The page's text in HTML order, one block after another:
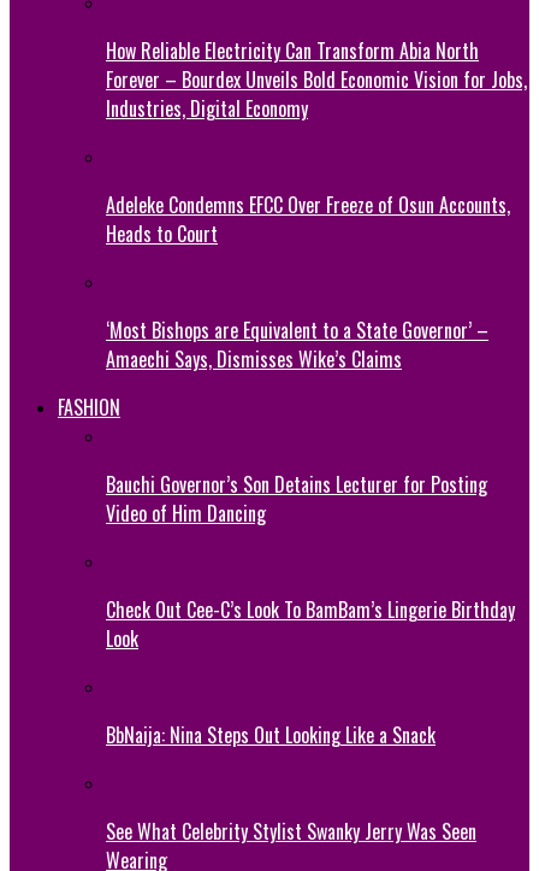
How Reliable Electricity Can Transform Abia North
Forever – Bourdex Unveils Bold Economic Vision for Jobs,
Industries, Digital Economy
Adeleke Condemns EFCC Over Freeze of Osun Accounts,
Heads to Court
‘Most Bishops are Equivalent to a State Governor’ –
Amaechi Says, Dismisses Wike’s Claims
FASHION
Bauchi Governor’s Son Detains Lecturer for Posting
Video of Him Dancing
Check Out Cee-C’s Look To BamBam’s Lingerie Birthday
Look
BbNaija: Nina Steps Out Looking Like a Snack
See What Celebrity Stylist Swanky Jerry Was Seen
Wearing